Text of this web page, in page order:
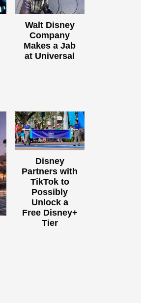
Walt Disney
Company
Makes a Jab
at Universal
Disney
Partners with
TikTok to
Possibly
Unlock a
Free Disney+
Tier